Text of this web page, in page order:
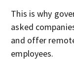
This is why
asked
and offer
employees.